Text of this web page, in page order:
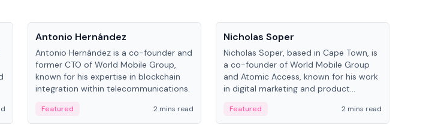
Antonio Hernández
Antonio Hernández is a co-founder and
former CTO of World Mobile Group,
known for his expertise in blockchain
integration within telecommunications.
Featured 2 mins read
Nicholas Soper
Nicholas Soper, based in Cape Town, is
a co-founder of World Mobile Group
and Atomic Access, known for his work
in digital marketing and product
Featured
2 mins read
People People